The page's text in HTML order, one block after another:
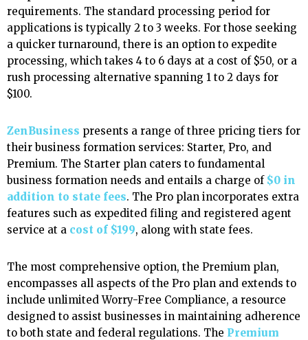
requirements. The standard processing period for
applications is typically 2 to 3 weeks. For those seeking
a quicker turnaround, there is an option to expedite
processing, which takes 4 to 6 days at a cost of $50, or a
rush processing alternative spanning 1 to 2 days for
$100.
ZenBusiness presents a range of three pricing tiers for
their business formation services: Starter, Pro, and
Premium. The Starter plan caters to fundamental
business formation needs and entails a charge of $0 in
addition to state fees. The Pro plan incorporates extra
features such as expedited filing and registered agent
service at a cost of $199, along with state fees.
The most comprehensive option, the Premium plan,
encompasses all aspects of the Pro plan and extends to
include unlimited Worry-Free Compliance, a resource
designed to assist businesses in maintaining adherence
to both state and federal regulations. The Premium